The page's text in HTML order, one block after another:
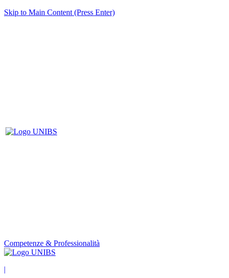
Skip to Main Content (Press Enter)
Competenze & Professionalità
|